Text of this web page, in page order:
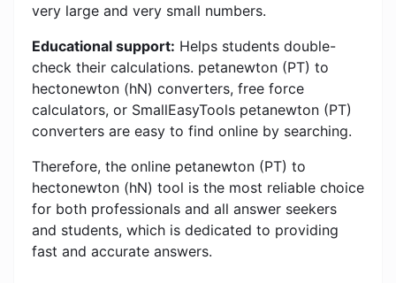
very large and very small numbers.
Educational support: Helps students double-
check their calculations. petanewton (PT) to
hectonewton (hN) converters, free force
calculators, or SmallEasyTools petanewton (PT)
converters are easy to find online by searching.
Therefore, the online petanewton (PT) to
hectonewton (hN) tool is the most reliable choice
for both professionals and all answer seekers
and students, which is dedicated to providing
fast and accurate answers.